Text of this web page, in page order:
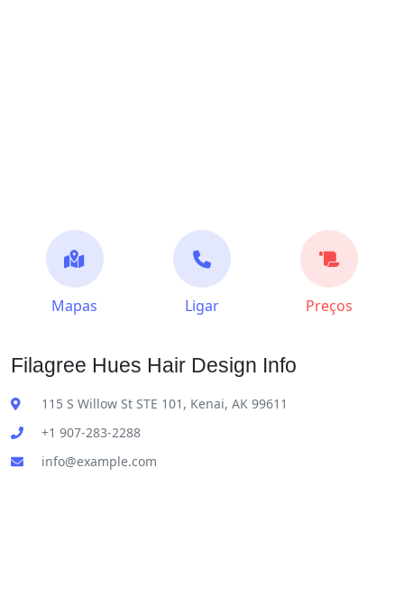
Mapas Ligar Preços
Filagree Hues Hair Design Info
115 S Willow St STE 101, Kenai, AK 99611
+1 907-283-2288
info@example.com